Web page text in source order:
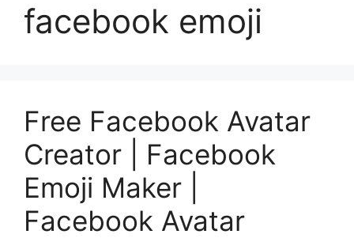
facebook emoji
Free Facebook Avatar
Creator | Facebook
Emoji Maker |
Facebook Avatar